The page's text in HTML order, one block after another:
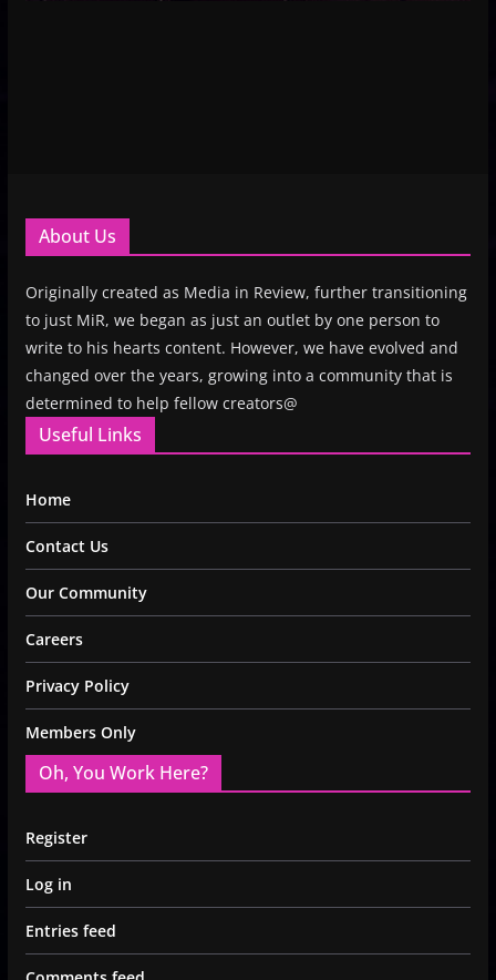
About Us
Originally created as Media in Review, further transitioning
to just MiR, we began as just an outlet by one person to
write to his hearts content. However, we have evolved and
changed over the years, growing into a community that is
determined to help fellow creators@
Useful Links
Home
Contact Us
Our Community
Careers
Privacy Policy
Members Only
Oh, You Work Here?
Register
Log in
Entries feed